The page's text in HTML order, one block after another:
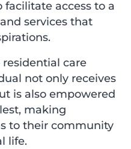
facilitate access to a
services that
care
not only receives
is also empowered
making
to their community
life.